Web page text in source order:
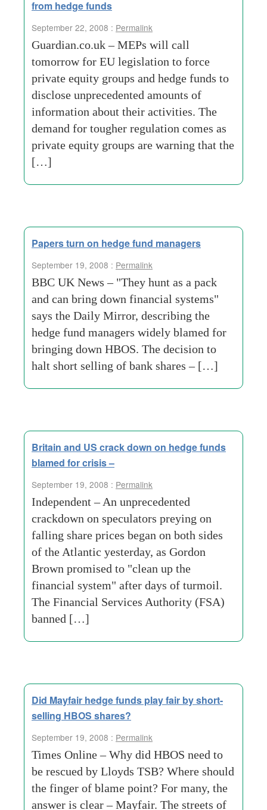
from hedge funds
September 22, 2008 : Permalink
Guardian.co.uk – MEPs will call
tomorrow for EU legislation to force
private equity groups and hedge funds to
disclose unprecedented amounts of
information about their activities. The
demand for tougher regulation comes as
private equity groups are warning that the
[…]
Papers turn on hedge fund managers
September 19, 2008 : Permalink
BBC UK News – "They hunt as a pack
and can bring down financial systems"
says the Daily Mirror, describing the
hedge fund managers widely blamed for
bringing down HBOS. The decision to
halt short selling of bank shares – […]
Britain and US crack down on hedge funds
blamed for crisis –
September 19, 2008 : Permalink
Independent – An unprecedented
crackdown on speculators preying on
falling share prices began on both sides
of the Atlantic yesterday, as Gordon
Brown promised to "clean up the
financial system" after days of turmoil.
The Financial Services Authority (FSA)
banned […]
Did Mayfair hedge funds play fair by short-
selling HBOS shares?
September 19, 2008 : Permalink
Times Online – Why did HBOS need to
be rescued by Lloyds TSB? Where should
the finger of blame point? For many, the
answer is clear – Mayfair. The streets of